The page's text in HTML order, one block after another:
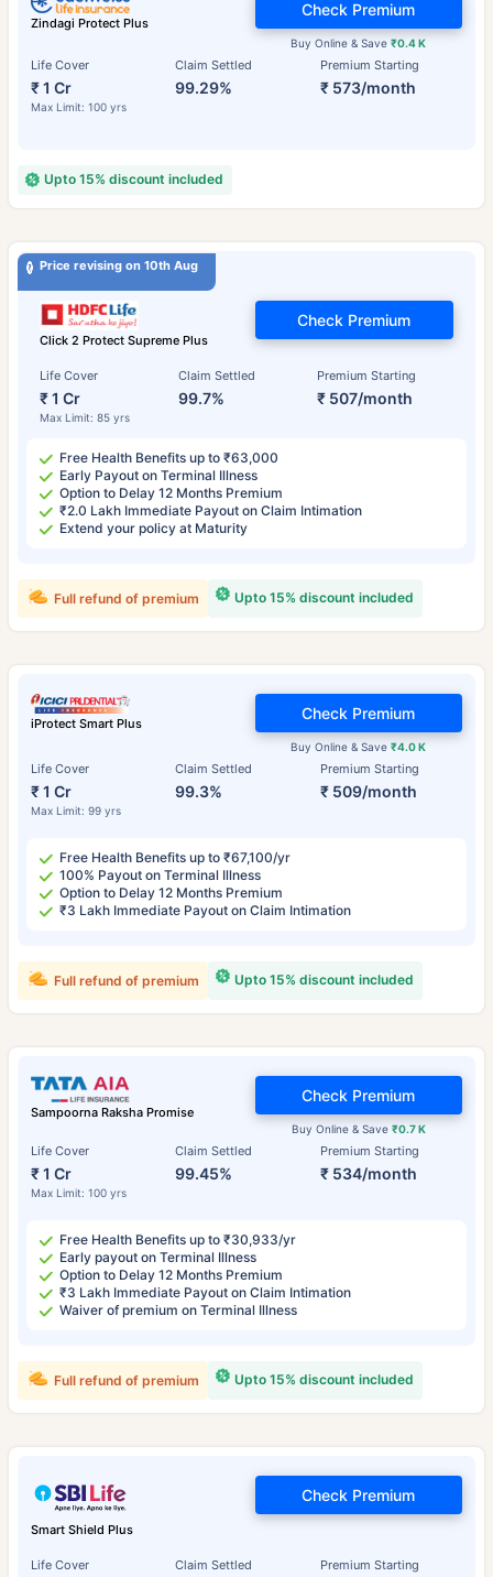
Zindagi Protect Plus
Life Cover
₹ 1 Cr
Max Limit: 100 yrs
Claim Settled
99.29%
Premium Starting
₹ 573/month
Buy Online & Save₹0.4 K
Check Premium
Upto 15% discount included
Price revising on 10th Aug
Click 2 Protect Supreme Plus
Life Cover
₹ 1 Cr
Max Limit: 85 yrs
Claim Settled
99.7%
Premium Starting
₹ 507/month
Check Premium
Free Health Benefits up to ₹63,000
Early Payout on Terminal Illness
Option to Delay 12 Months Premium
₹2.0 Lakh Immediate Payout on Claim Intimation
Extend your policy at Maturity
Upto 15% discount included
Full refund of premium
iProtect Smart Plus
Life Cover
₹ 1 Cr
Max Limit: 99 yrs
Claim Settled
99.3%
Premium Starting
₹ 509/month
Buy Online & Save₹4.0 K
Check Premium
Free Health Benefits up to ₹67,100/yr
100% Payout on Terminal Illness
Option to Delay 12 Months Premium
₹3 Lakh Immediate Payout on Claim Intimation
Upto 15% discount included
Full refund of premium
Sampoorna Raksha Promise
Life Cover
₹ 1 Cr
Max Limit: 100 yrs
Claim Settled
99.45%
Premium Starting
₹ 534/month
Buy Online & Save ₹0.7 K
Check Premium
Free Health Benefits up to ₹30,933/yr
Early payout on Terminal Illness
Option to Delay 12 Months Premium
₹3 Lakh Immediate Payout on Claim Intimation
Waiver of premium on Terminal Illness
Upto 15% discount included
Full refund of premium
Smart Shield Plus
Life Cover Claim Settled Premium Starting
Check Premium